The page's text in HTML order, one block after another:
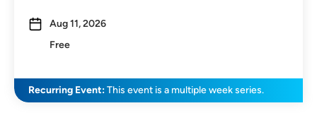
Aug 11, 2026
Free
Recurring Event:This event is a multiple week series.